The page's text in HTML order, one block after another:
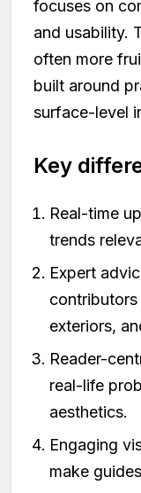
focuses on
and usability.
often more
built around
surface-level
Key
Real-time
trends
Expert
exteriors,
Reader-
real-life
aesthetics.
Engaging
make